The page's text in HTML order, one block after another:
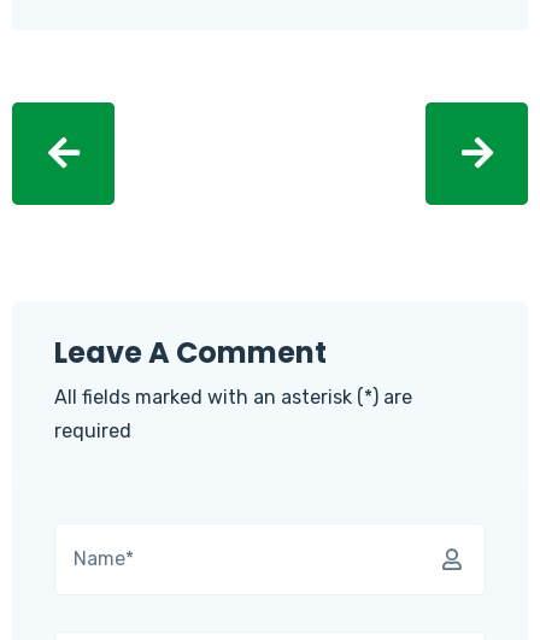
Leave A Comment
All fields marked with an asterisk (*) are
required